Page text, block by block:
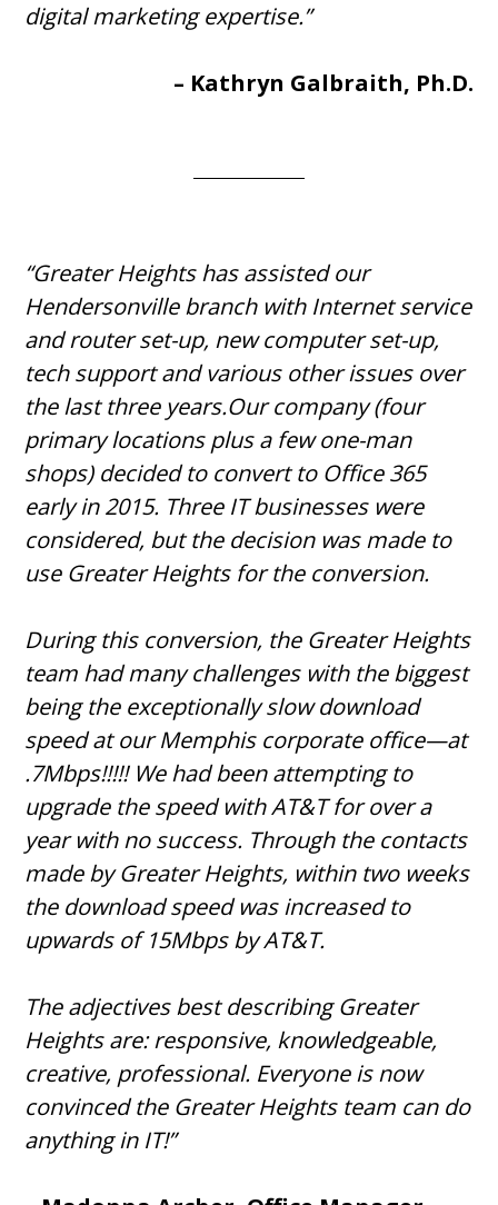
digital marketing expertise.”
– Kathryn Galbraith, Ph.D.
“Greater Heights has assisted our
Hendersonville branch with Internet service
and router set-up, new computer set-up,
tech support and various other issues over
the last three years.Our company (four
primary locations plus a few one-man
shops) decided to convert to Office 365
early in 2015. Three IT businesses were
considered, but the decision was made to
use Greater Heights for the conversion.
During this conversion, the Greater Heights
team had many challenges with the biggest
being the exceptionally slow download
speed at our Memphis corporate office—at
.7Mbps!!!!! We had been attempting to
upgrade the speed with AT&T for over a
year with no success. Through the contacts
made by Greater Heights, within two weeks
the download speed was increased to
upwards of 15Mbps by AT&T.
The adjectives best describing Greater
Heights are: responsive, knowledgeable,
creative, professional. Everyone is now
convinced the Greater Heights team can do
anything in IT!”